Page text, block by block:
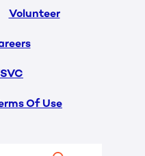
Volunteer
Of Use